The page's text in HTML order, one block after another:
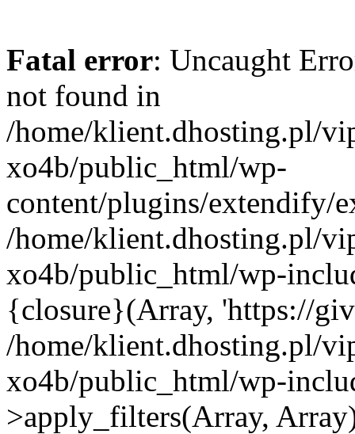
Fatal error: Uncaught
not found in
/home/klient.dhosting.pl/
xo4b/public_html/wp-
content/plugins/extendify/
/home/klient.dhosting.pl/
xo4b/public_html/wp-
{closure}(Array, 'https://
/home/klient.dhosting.pl/
xo4b/public_html/wp-
>apply_filters(Array,